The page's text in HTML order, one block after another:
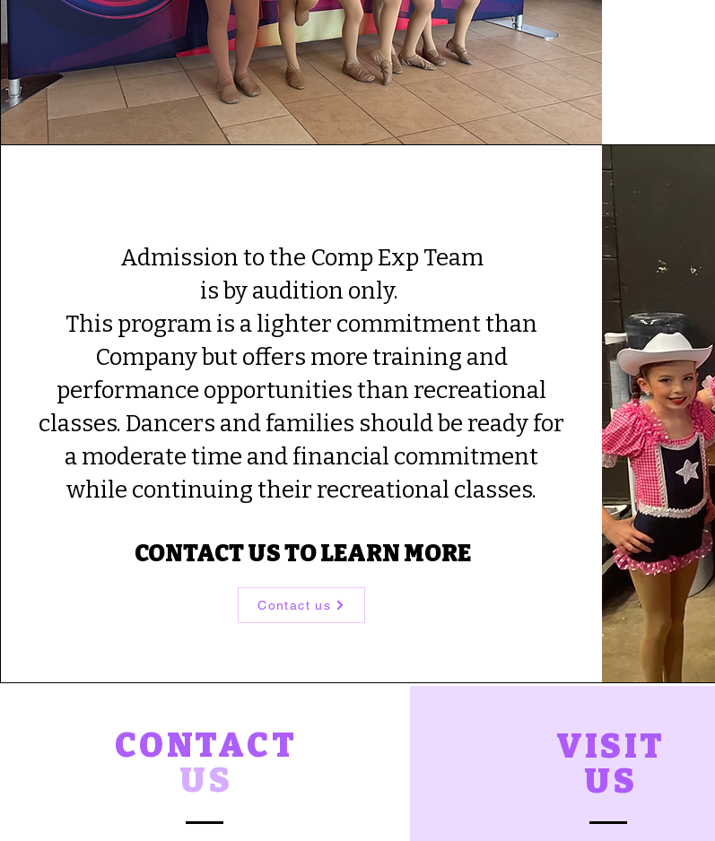
Admission to the Comp Exp Team
is by audition only.
This program is a lighter commitment than
Company but offers more training and
performance opportunities than recreational
classes. Dancers and families should be ready for
a moderate time and financial commitment
while continuing their recreational classes.
CONTACT US TO LEARN MORE
Contact us
CONTACT
US
VISIT
US